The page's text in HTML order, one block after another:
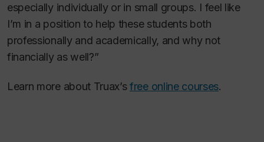
especially individually or in small groups. I feel like
I’m in a position to help these students both
professionally and academically, and why not
financially as well?”
Learn more about Truax’sfree online courses.